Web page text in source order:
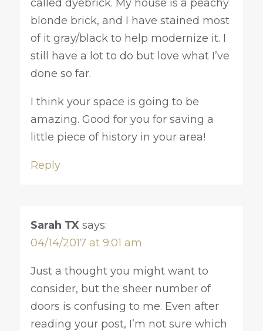
called dyebrick. My house is a peachy
blonde brick, and I have stained most
of it gray/black to help modernize it. I
still have a lot to do but love what I’ve
done so far.
I think your space is going to be
amazing. Good for you for saving a
little piece of history in your area!
Reply
Sarah TX says:
04/14/2017 at 9:01 am
Just a thought you might want to
consider, but the sheer number of
doors is confusing to me. Even after
reading your post, I’m not sure which